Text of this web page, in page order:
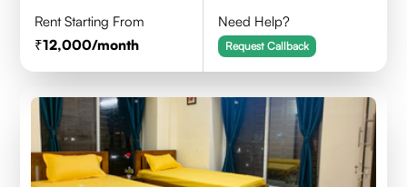
Rent Starting From
12,000/month
Need Help?
Request Callback